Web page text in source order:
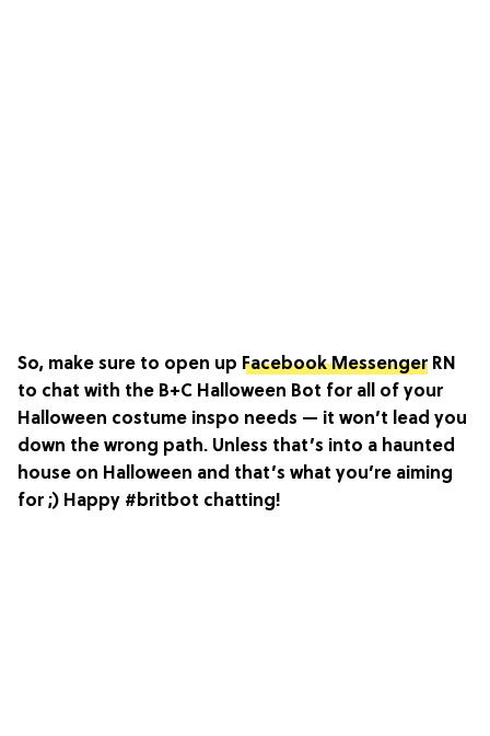
So, make sure to open up Facebook MessengerRN
to chat with the B+C Halloween Bot for all of your
Halloween costume inspo needs — it won’t lead you
down the wrong path. Unless that’s into a haunted
house on Halloween and that’s what you’re aiming
for ;) Happy #britbot chatting!